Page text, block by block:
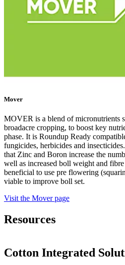
Mover
MOVER is a blend of micronutrients
broadacre cropping, to boost key
phase. It is Roundup Ready
fungicides, herbicides and
that Zinc and Boron increase the
well as increased boll weight and
beneficial to use pre flowering
viable to improve boll set.
Visit the Mover page
Resources
Cotton Integrated